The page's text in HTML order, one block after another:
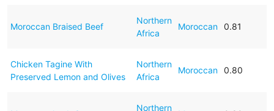
Moroccan Braised Beef
Northern
Africa
Moroccan 0.81
Chicken Tagine With
Preserved Lemon and Olives
Northern
Africa
Moroccan 0.80
Northern